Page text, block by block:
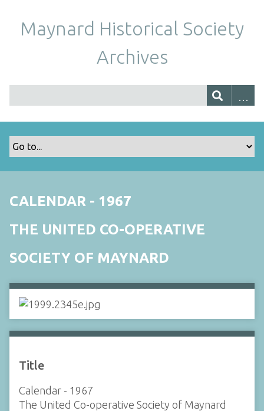
Maynard Historical Society
Archives
CALENDAR - 1967
THE UNITED CO-OPERATIVE
SOCIETY OF MAYNARD
Title
Calendar - 1967
The United Co-operative Society of Maynard